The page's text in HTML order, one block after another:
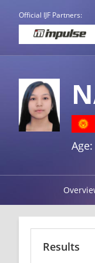
Official IJF Partners:
Results